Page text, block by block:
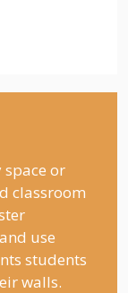
or
classroom
use
students
walls.